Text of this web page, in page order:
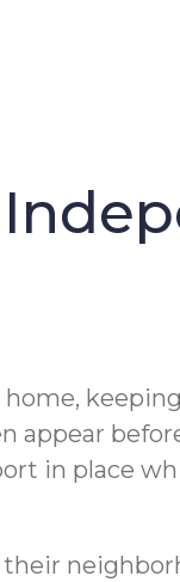
appear
in place